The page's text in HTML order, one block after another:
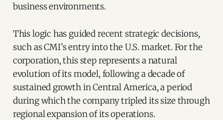
business environments.
This logic has guided recent strategic decisions,
such as CMI’s entry into the U.S. market. For the
corporation, this step represents a natural
evolution of its model, following a decade of
sustained growth in Central America, a period
during which the company tripled its size through
regional expansion of its operations.